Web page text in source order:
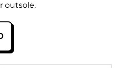
outsole.